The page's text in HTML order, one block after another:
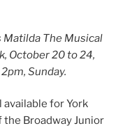
Matilda The Musical
October 20 to 24,
Sunday.
for York
the Broadway Junior